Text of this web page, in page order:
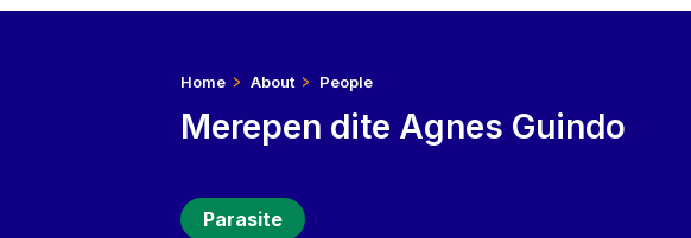
Home About People
Merepen dite Agnes Guindo
Parasite